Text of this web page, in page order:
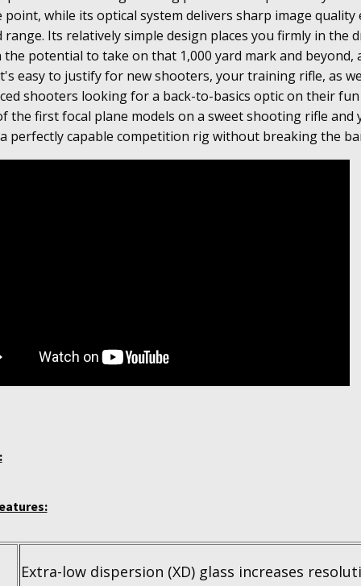
point, while its optical system delivers sharp image quality
range. Its relatively simple design places you firmly in the
the potential to take on that 1,000 yard mark and beyond,
easy to justify for new shooters, your training rifle, as
shooters looking for a back-to-basics optic on their
the first focal plane models on a sweet shooting rifle and
perfectly capable competition rig without breaking the
Extra-low dispersion (XD) glass increases